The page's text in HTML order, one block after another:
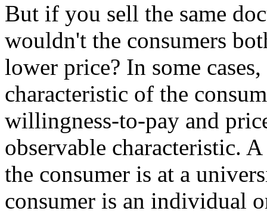
But if you sell the same
wouldn't the consumers
lower price? In some
characteristic of the
willingness-to-pay and
observable characteristic.
the consumer is at a
consumer is an individual